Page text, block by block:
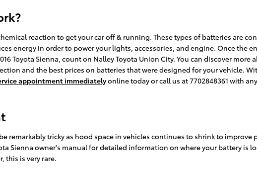
reaction to get your car off & running. These types of batteries are
energy in order to power your lights, accessories, and engine. Once the
Toyota Sienna, count on Nalley Toyota Union City. You can discover more
and the best prices on batteries that were designed for your vehicle.
appointment immediatelyonline today or call us at 7702848361 with
remarkably tricky as hood space in vehicles continues to shrink to improve
Sienna owner's manual for detailed information on where your battery is
this is very rare.